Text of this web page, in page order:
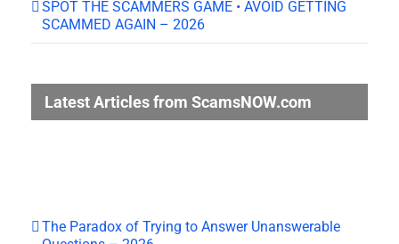
SPOT THE SCAMMERS GAME • AVOID GETTING
SCAMMED AGAIN – 2026
Latest Articles from ScamsNOW.com
The Paradox of Trying to Answer Unanswerable